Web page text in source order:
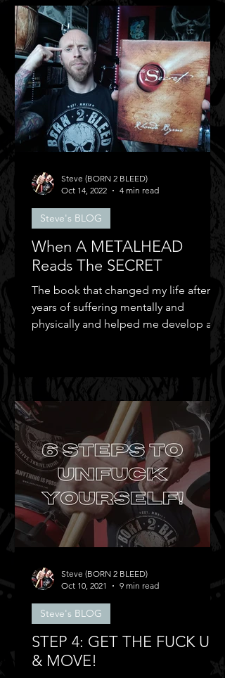
When A METALHEAD
Reads The SECRET
The book that changed my life after
years of suffering mentally and
physically and helped me develop a
Steve's BLOG
Steve (BORN 2 BLEED)
Oct 14, 2022
4 min read
STEP 4: GET THE FUCK UP
& MOVE!
Steve's BLOG
Steve (BORN 2 BLEED)
Oct 10, 2021
9 min read